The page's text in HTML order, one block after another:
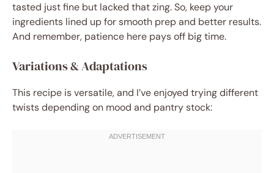
tasted just fine but lacked that zing. So, keep your
ingredients lined up for smooth prep and better results.
And remember, patience here pays off big time.
Variations & Adaptations
This recipe is versatile, and I’ve enjoyed trying different
twists depending on mood and pantry stock: